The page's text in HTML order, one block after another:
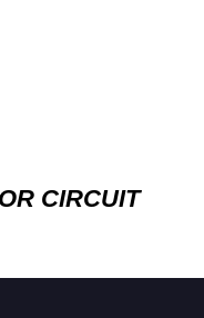
CIRCUIT